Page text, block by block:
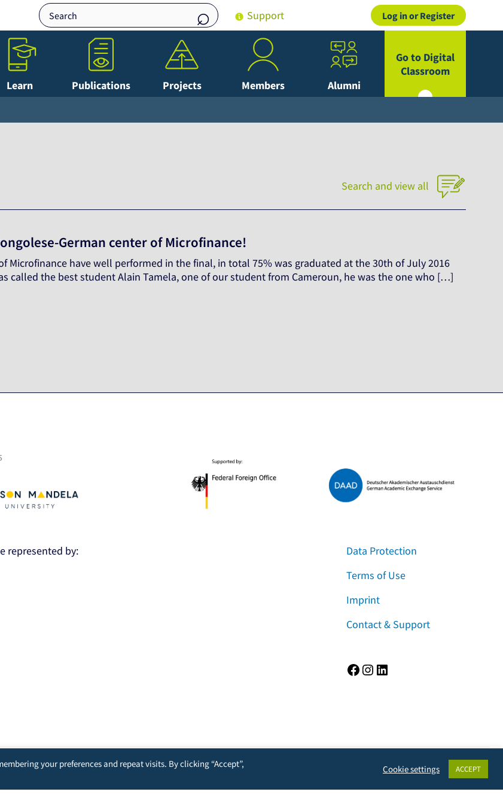
Support Log in or Register
Learn Publications Projects Members Alumni
Go to Digital
Classroom
Search and view all
German center of Microfinance!
Microfinance have well performed in the final, in total 75% was graduated at the 30th of July 2016
called the best student Alain Tamela, one of our student from Cameroun, he was the one who […]
represented by:
Data Protection
Terms of Use
Imprint
Contact & Support
Facebook Instagram
your preferences and repeat visits. By clicking “Accept”,
Cookie settings ACCEPT